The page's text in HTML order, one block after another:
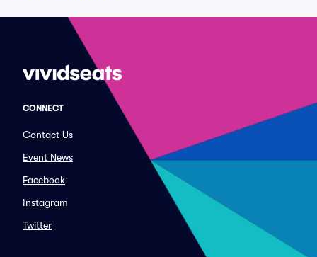
CONNECT
Contact Us
Event News
Facebook
Instagram
Twitter